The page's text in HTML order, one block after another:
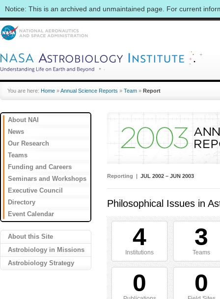
Notice: This is an archived and unmaintained page. For current
You are here: Home »Annual Science Reports » Team » Report
About NAI
News
Our Research
Teams
Funding and Careers
Seminars and Workshops
Executive Council
Directory
Event Calendar
About this Site
Astrobiology in Missions
Astrobiology Strategy
Reporting | JUL 2002 – JUN 2003
Philosophical Issues in
4
Institutions
3
Teams
0 0